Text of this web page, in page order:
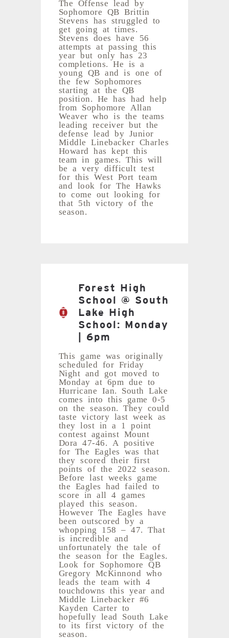
The Offense lead by
Sophomore QB Brittin
Stevens has struggled to
get going at times.
Stevens does have 56
attempts at passing this
year but only has 23
completions. He is a
young QB and is one of
the few Sophomores
starting at the QB
position. He has had help
from Sophomore Allan
Weaver who is the teams
leading receiver but the
defense lead by Junior
Middle Linebacker Charles
Howard has kept this
team in games. This will
be a very difficult test
for this West Port team
and look for The Hawks
to come out looking for
that 5th victory of the
season.
Forest High
School @ South
Lake High
School: Monday
| 6pm
This game was originally
scheduled for Friday
Night and got moved to
Monday at 6pm due to
Hurricane Ian. South Lake
comes into this game 0-5
on the season. They could
taste victory last week as
they lost in a 1 point
contest against Mount
Dora 47-46. A positive
for The Eagles was that
they scored their first
points of the 2022 season.
Before last weeks game
the Eagles had failed to
score in all 4 games
played this season.
However The Eagles have
been outscored by a
whopping 158 – 47. That
is incredible and
unfortunately the tale of
the season for the Eagles.
Look for Sophomore QB
Gregory McKinnond who
leads the team with 4
touchdowns this year and
Middle Linebacker #6
Kayden Carter to
hopefully lead South Lake
to its first victory of the
season.